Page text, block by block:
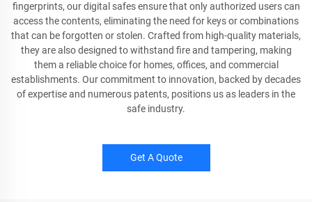
fingerprints, our digital safes ensure that only authorized users can
access the contents, eliminating the need for keys or combinations
that can be forgotten or stolen. Crafted from high-quality materials,
they are also designed to withstand fire and tampering, making
them a reliable choice for homes, offices, and commercial
establishments. Our commitment to innovation, backed by decades
of expertise and numerous patents, positions us as leaders in the
safe industry.
Get A Quote